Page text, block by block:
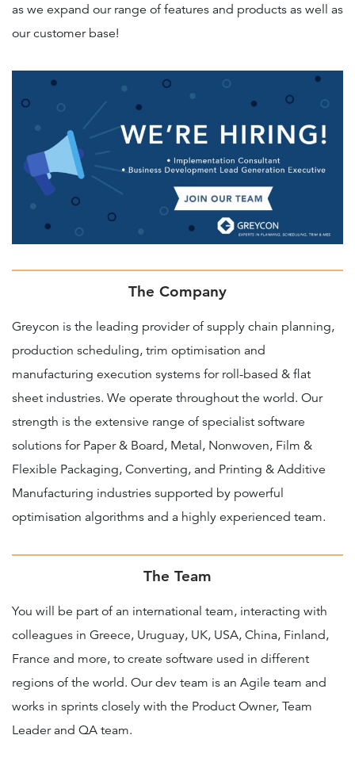
as we expand our range of features and products as well as
our customer base!
The Company
Greycon is the leading provider of supply chain planning,
production scheduling, trim optimisation and
manufacturing execution systems for roll-based & flat
sheet industries. We operate throughout the world. Our
strength is the extensive range of specialist software
solutions for Paper & Board, Metal, Nonwoven, Film &
Flexible Packaging, Converting, and Printing & Additive
Manufacturing industries supported by powerful
optimisation algorithms and a highly experienced team.
The Team
You will be part of an international team, interacting with
colleagues in Greece, Uruguay, UK, USA, China, Finland,
France and more, to create software used in different
regions of the world. Our dev team is an Agile team and
works in sprints closely with the Product Owner, Team
Leader and QA team.